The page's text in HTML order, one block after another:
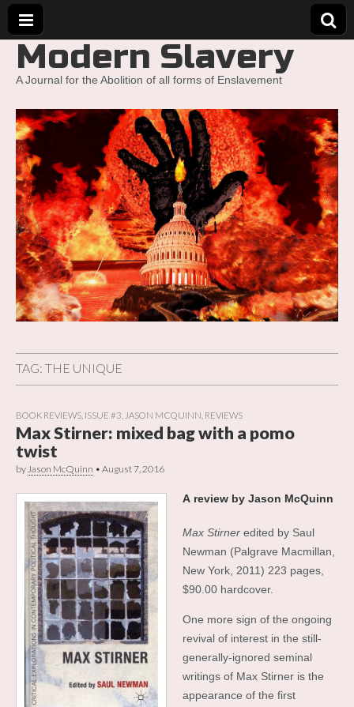
Modern Slavery
A Journal for the Abolition of all forms of Enslavement
TAG: THE UNIQUE
BOOK REVIEWS ISSUE #3 JASON MCQUINN REVIEWS
Max Stirner: mixed bag with a pomo
twist
by Jason McQuinn • August 7, 2016
A review by Jason McQuinn
Max Stirner edited by Saul
Newman (Palgrave Macmillan,
New York, 2011) 223 pages,
$90.00 hardcover.
One more sign of the ongoing
revival of interest in the still-
generally-ignored seminal
writings of Max Stirner is the
appearance of the first